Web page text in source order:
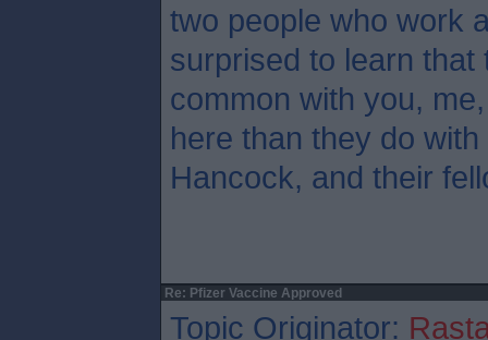
two people who work
surprised to learn
common with you,
here than they do
Hancock, and their
Re: Pfizer Vaccine Approved
Topic Originator: